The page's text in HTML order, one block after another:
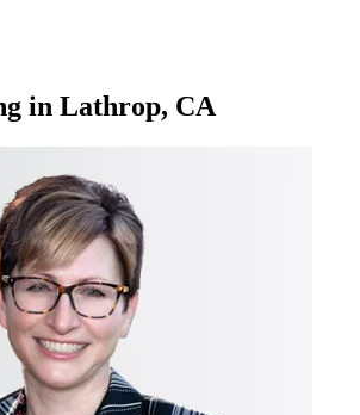
in Lathrop, CA